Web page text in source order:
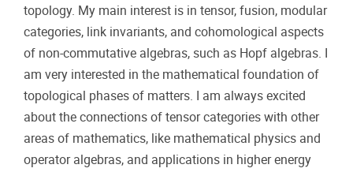
topology. My main interest is in tensor, fusion, modular
categories, link invariants, and cohomological aspects
of non-commutative algebras, such as Hopf algebras. I
am very interested in the mathematical foundation of
topological phases of matters. I am always excited
about the connections of tensor categories with other
areas of mathematics, like mathematical physics and
operator algebras, and applications in higher energy